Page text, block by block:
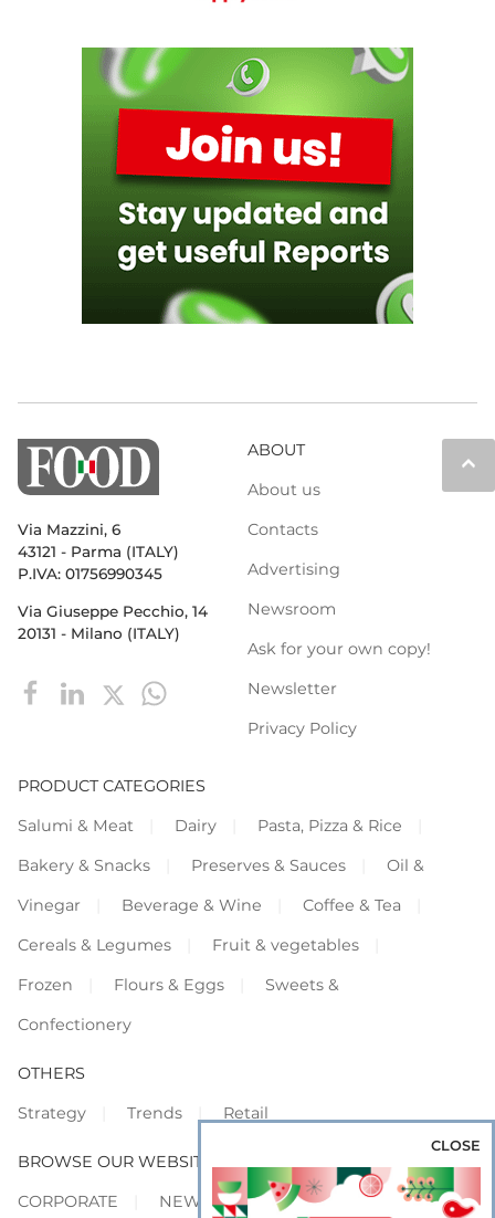
keyboard_arrow_up
Via Mazzini, 6
43121 - Parma (ITALY)
P.IVA: 01756990345
Via Giuseppe Pecchio, 14
20131 - Milano (ITALY)
ABOUT
About us
Contacts
Advertising
Newsroom
Ask for your own copy!
Newsletter
Privacy Policy
PRODUCT CATEGORIES
Salumi & Meat
Dairy
Pasta, Pizza & Rice
Bakery & Snacks
Preserves & Sauces
Oil &
Vinegar
Beverage & Wine
Coffee & Tea
Cereals & Legumes
Fruit & vegetables
Frozen
Flours & Eggs
Sweets &
Confectionery
OTHERS
Strategy
Trends Retail
BROWSE OUR WEBSITES
CORPORATE
NEWS SHOWCASE
CLOSE